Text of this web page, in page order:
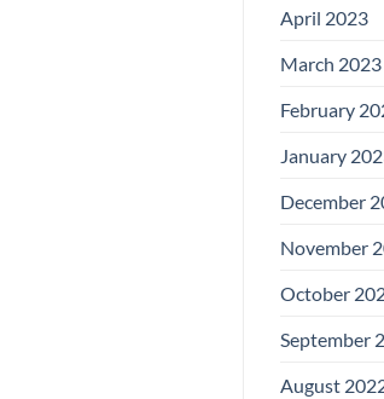
April 2023
March 2023
February
January
December
November
October
September
August